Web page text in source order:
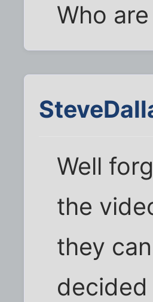
Who
Well
the
they